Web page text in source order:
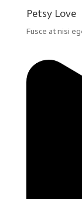
Petsy Love
Fusce at nisi